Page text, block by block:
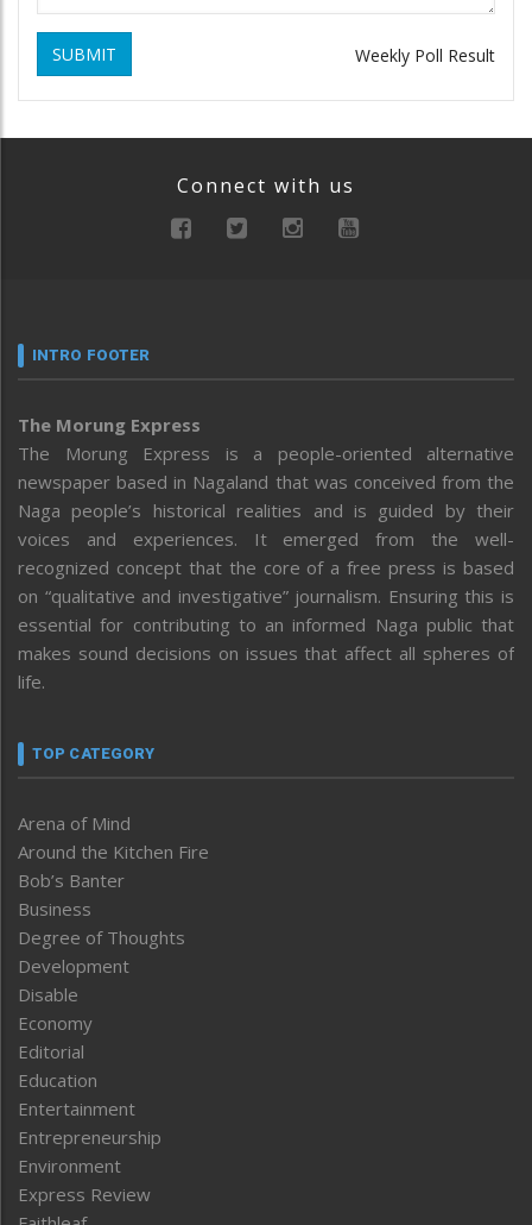
SUBMIT Weekly Poll Result
Connect with us
INTRO FOOTER
The Morung Express
The Morung Express is a people-oriented alternative
newspaper based in Nagaland that was conceived from the
Naga people’s historical realities and is guided by their
voices and experiences. It emerged from the well-
recognized concept that the core of a free press is based
on “qualitative and investigative” journalism. Ensuring this is
essential for contributing to an informed Naga public that
makes sound decisions on issues that affect all spheres of
life.
TOP CATEGORY
Arena of Mind
Around the Kitchen Fire
Bob’s Banter
Business
Degree of Thoughts
Development
Disable
Economy
Editorial
Education
Entertainment
Entrepreneurship
Environment
Express Review